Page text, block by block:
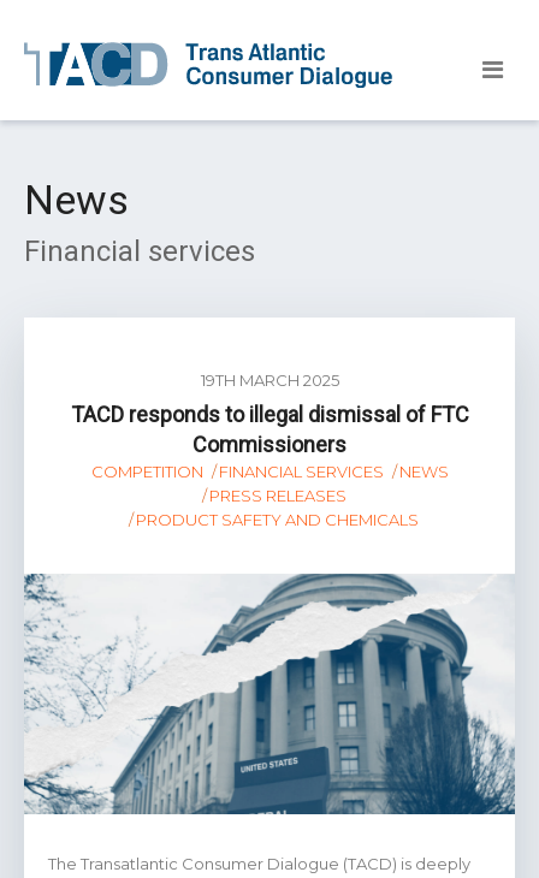
News
Financial services
19TH MARCH 2025
TACD responds to illegal dismissal of FTC
Commissioners
COMPETITION FINANCIAL SERVICES
NEWS
PRESS RELEASES
PRODUCT SAFETY AND CHEMICALS
The Transatlantic Consumer Dialogue (TACD) is deeply